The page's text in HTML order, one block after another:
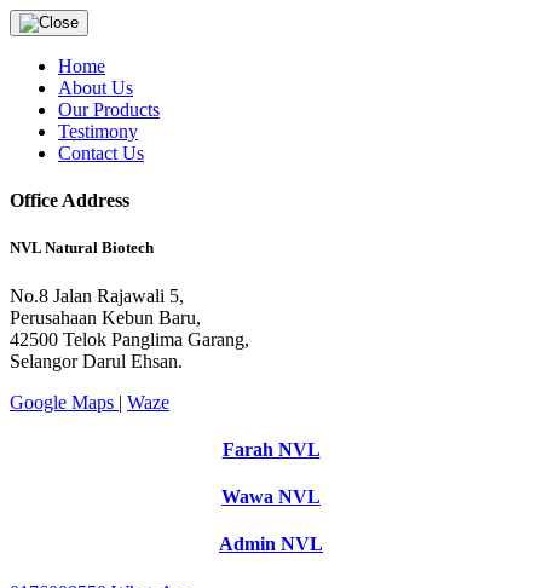
Home
About Us
Our Products
Testimony
Contact Us
Office Address
NVL Natural Biotech
No.8 Jalan Rajawali 5,
Perusahaan Kebun Baru,
42500 Telok Panglima Garang,
Selangor Darul Ehsan.
Google Maps | Waze
Farah NVL
Wawa NVL
Admin NVL